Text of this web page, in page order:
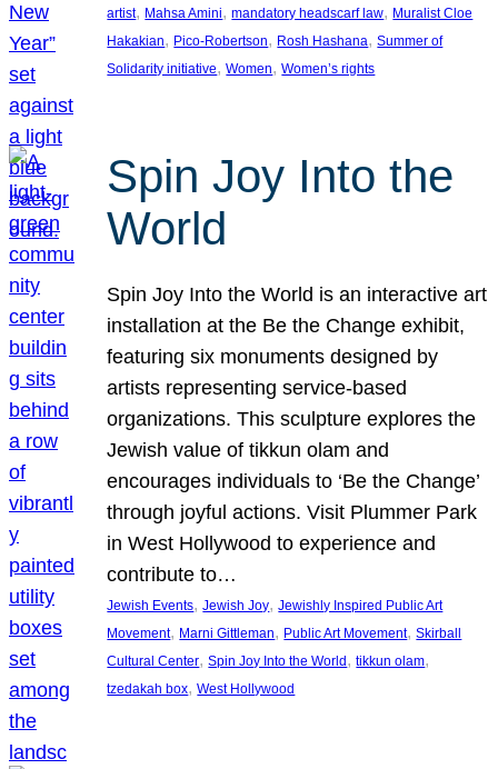
artist, Mahsa Amini, mandatory headscarf law, Muralist Cloe
Hakakian, Pico-Robertson, Rosh Hashana, Summer of
Solidarity initiative, Women, Women’s rights
Spin Joy Into the
World
Spin Joy Into the World is an interactive art
installation at the Be the Change exhibit,
featuring six monuments designed by
artists representing service-based
organizations. This sculpture explores the
Jewish value of tikkun olam and
encourages individuals to ‘Be the Change’
through joyful actions. Visit Plummer Park
in West Hollywood to experience and
contribute to…
Jewish Events, Jewish Joy, Jewishly Inspired Public Art
Movement, Marni Gittleman, Public Art Movement, Skirball
Cultural Center, Spin Joy Into the World , tikkun olam
tzedakah box, West Hollywood